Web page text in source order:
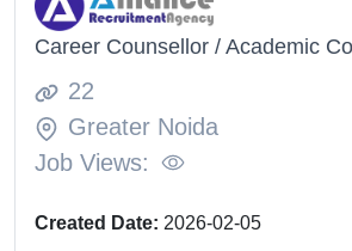
Career Counsellor / Academic
22
Greater Noida
Job Views:
Created Date: 2026-02-05